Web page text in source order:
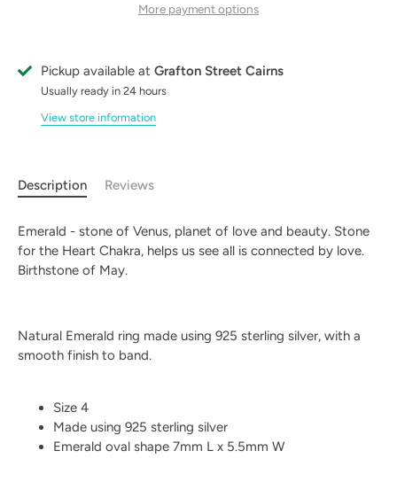
More payment options
Pickup available at Grafton Street Cairns
Usually ready in 24 hours
View store information
Description Reviews
Emerald - stone of Venus, planet of love and beauty. Stone
for the Heart Chakra, helps us see all is connected by love.
Birthstone of May.
Natural Emerald ring made using 925 sterling silver, with a
smooth finish to band.
Size 4
Made using 925 sterling silver
Emerald oval shape 7mm L x 5.5mm W